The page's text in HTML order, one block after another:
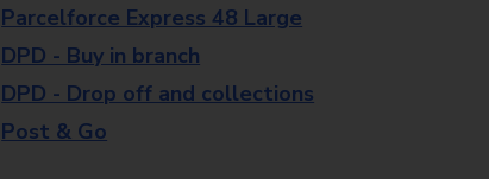
Parcelforce Express 48 Large
DPD - Buy in branch
DPD - Drop off and collections
Post & Go